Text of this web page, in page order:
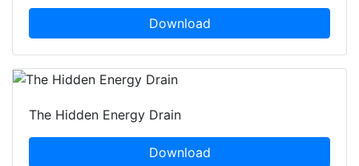
Download
The Hidden Energy Drain
Download